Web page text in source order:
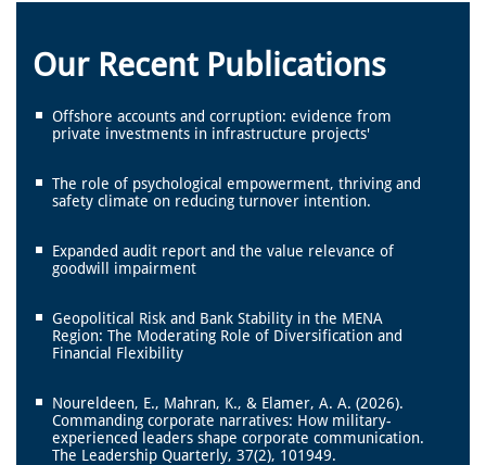
Our Recent Publications
Offshore accounts and corruption: evidence from
private investments in infrastructure projects'
The role of psychological empowerment, thriving and
safety climate on reducing turnover intention.
Expanded audit report and the value relevance of
goodwill impairment
Geopolitical Risk and Bank Stability in the MENA
Region: The Moderating Role of Diversification and
Financial Flexibility
Noureldeen, E., Mahran, K., & Elamer, A. A. (2026).
Commanding corporate narratives: How military-
experienced leaders shape corporate communication.
The Leadership Quarterly, 37(2), 101949.